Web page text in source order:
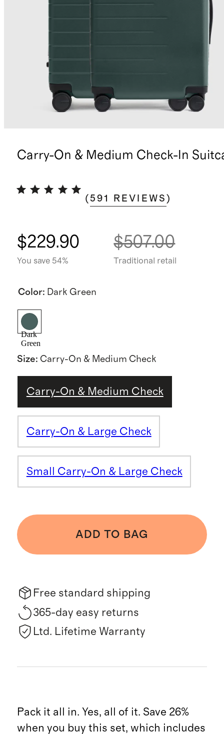
Carry-On & Medium Check-In
(591 REVIEWS )
$229.90
You save 54%
$507.00
Traditional retail
Color: Dark Green
Dark
Green
Size: Carry-On & Medium Check
Carry-On & Medium Check
Carry-On & Large Check
Small Carry-On & Large Check
ADD TO BAG
Free standard shipping
365-day easy returns
Ltd. Lifetime Warranty
Pack it all in. Yes, all of it. Save 26%
when you buy this set, which includes